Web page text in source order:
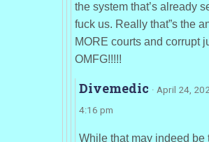
the system that’s already
fuck us. Really that”s the
MORE courts and corrupt
OMFG!!!!!
Divemedic · April 24,
4:16 pm
While that may indeed be